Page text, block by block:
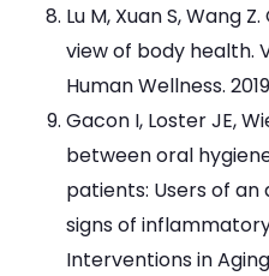
Lu M, Xuan S, Wang
view of body health.
Human Wellness.
Gacon I, Loster JE,
between oral
patients: Users of
signs of
Interventions in